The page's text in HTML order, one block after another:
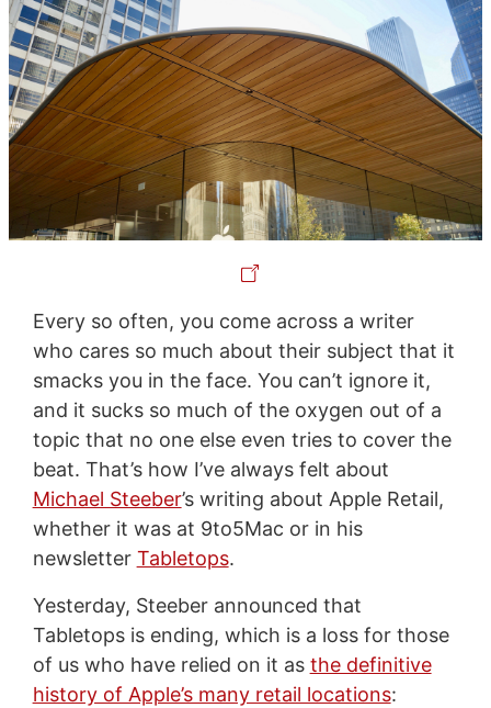
Every so often, you come across a writer
who cares so much about their subject that it
smacks you in the face. You can’t ignore it,
and it sucks so much of the oxygen out of a
topic that no one else even tries to cover the
beat. That’s how I’ve always felt about
Michael Steeber’s writing about Apple Retail,
whether it was at 9to5Mac or in his
newsletter Tabletops.
Yesterday, Steeber announced that
Tabletops is ending, which is a loss for those
of us who have relied on it as the definitive
history of Apple’s many retail locations: